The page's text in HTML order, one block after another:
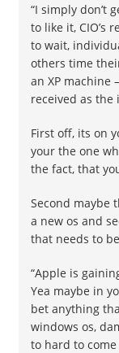
“I simply don’t
to like it, CIO’s
to wait,
others time
an XP machine
received as the
First off, its on
your the one
the fact, that
Second maybe
a new os and
that needs to
“Apple is
Yea maybe in
bet anything
windows os,
to hard to